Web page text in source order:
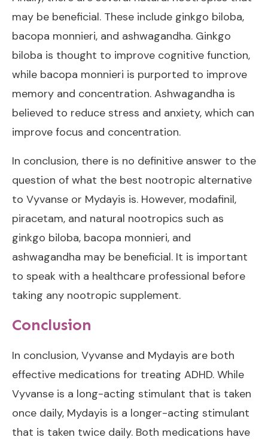
may be beneficial. These include ginkgo biloba,
bacopa monnieri, and ashwagandha. Ginkgo
biloba is thought to improve cognitive function,
while bacopa monnieri is purported to improve
memory and concentration. Ashwagandha is
believed to reduce stress and anxiety, which can
improve focus and concentration.
In conclusion, there is no definitive answer to the
question of what the best nootropic alternative
to Vyvanse or Mydayis is. However, modafinil,
piracetam, and natural nootropics such as
ginkgo biloba, bacopa monnieri, and
ashwagandha may be beneficial. It is important
to speak with a healthcare professional before
taking any nootropic supplement.
Conclusion
In conclusion, Vyvanse and Mydayis are both
effective medications for treating ADHD. While
Vyvanse is a long-acting stimulant that is taken
once daily, Mydayis is a longer-acting stimulant
that is taken twice daily. Both medications have